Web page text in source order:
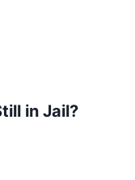
in Jail?